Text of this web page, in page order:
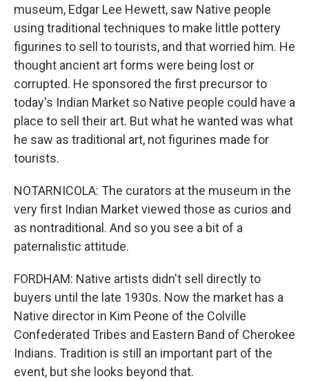
museum, Edgar Lee Hewett, saw Native people
using traditional techniques to make little pottery
figurines to sell to tourists, and that worried him. He
thought ancient art forms were being lost or
corrupted. He sponsored the first precursor to
today's Indian Market so Native people could have a
place to sell their art. But what he wanted was what
he saw as traditional art, not figurines made for
tourists.
NOTARNICOLA: The curators at the museum in the
very first Indian Market viewed those as curios and
as nontraditional. And so you see a bit of a
paternalistic attitude.
FORDHAM: Native artists didn't sell directly to
buyers until the late 1930s. Now the market has a
Native director in Kim Peone of the Colville
Confederated Tribes and Eastern Band of Cherokee
Indians. Tradition is still an important part of the
event, but she looks beyond that.